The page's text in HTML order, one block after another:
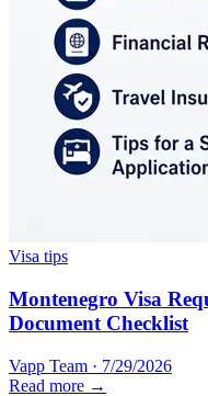
Visa tips
Montenegro Visa
Document Checklist
Vapp Team · 7/29/2026
Read more →